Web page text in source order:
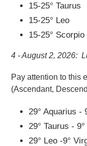
15-25° Taurus
15-25° Leo
15-25° Scorpio
4 - August 2, 2026:
Pay attention to this
(Ascendant,
29° Aquarius -
29° Taurus -
29° Leo -9°